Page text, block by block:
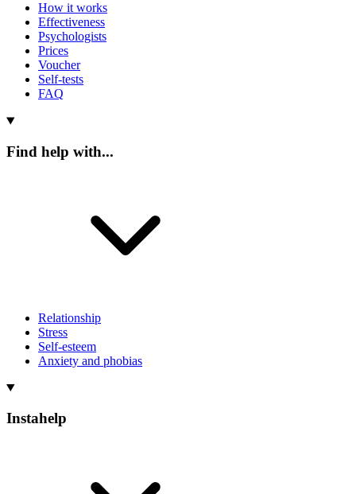
How it works
Effectiveness
Psychologists
Prices
Voucher
Self-tests
FAQ
Find help with...
Relationship
Stress
Self-esteem
Anxiety and phobias
Instahelp